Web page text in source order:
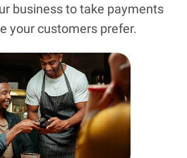
business to take payments
your customers prefer.